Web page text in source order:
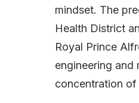
mindset. The
Health District
Royal Prince
engineering and
concentration of